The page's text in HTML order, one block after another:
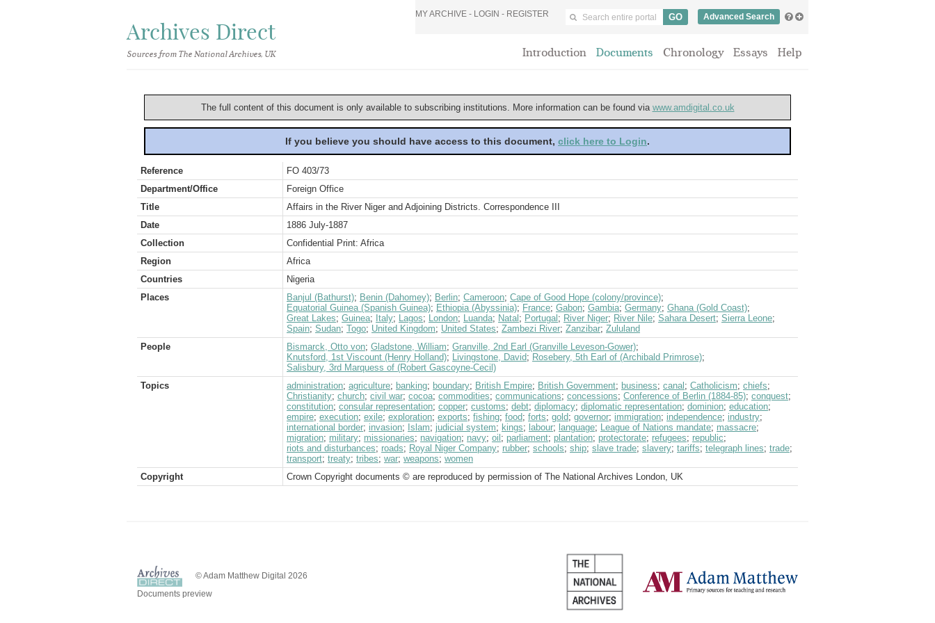
Archives Direct
Sources from The National Archives, UK
MY ARCHIVE - LOGIN - REGISTER Advanced Search
Introduction Documents Chronology Essays Help
The full content of this document is only available to subscribing institutions. More information can be found via www.amdigital.co.uk
If you believe you should have access to this document, click here to Login.
Reference
FO 403/73
Department/Office
Foreign Office
Title
Affairs in the River Niger and Adjoining Districts. Correspondence III
Date
1886 July-1887
Collection
Confidential Print: Africa
Region
Africa
Countries
Nigeria
Places
Banjul (Bathurst); Benin (Dahomey); Berlin; Cameroon; Cape of Good Hope (colony/province);
Equatorial Guinea (Spanish Guinea); Ethiopia (Abyssinia); France; Gabon; Gambia; Germany; Ghana (Gold Coast);
Great Lakes; Guinea; Italy; Lagos; London; Luanda; Natal ; Portugal ; River Niger; River Nile; Sahara Desert; Sierra Leone;
Spain; Sudan; Togo; United Kingdom; United States; Zambezi River; Zanzibar; Zululand
People
Bismarck, Otto von; Gladstone, William; Granville, 2nd Earl (Granville Leveson-Gower);
Knutsford, 1st Viscount (Henry Holland); Livingstone, David; Rosebery, 5th Earl of (Archibald Primrose);
Salisbury, 3rd Marquess of (Robert Gascoyne-Cecil)
Topics
administration; agriculture; banking; boundary; British Empire; British Government; business; canal ; Catholicism; chiefs;
Christianity; church; civil war; cocoa; commodities; communications; concessions; Conference of Berlin (1884-85); conquest;
constitution; consular representation; copper; customs; debt; diplomacy; diplomatic representation; dominion; education;
empire; execution; exile; exploration; exports; fishing; food; forts; gold; governor; immigration; independence; industry;
international border; invasion; Islam; judicial system; kings; labour; language; League of Nations mandate; massacre;
migration; military; missionaries; navigation; navy; oil ; parliament; plantation; protectorate; refugees; republic;
riots and disturbances; roads; Royal Niger Company; rubber; schools; ship; slave trade; slavery; tariffs; telegraph lines; trade;
transport; treaty; tribes; war; weapons; women
Copyright
Crown Copyright documents © are reproduced by permission of The National Archives London, UK
© Adam Matthew Digital 2026
Documents preview